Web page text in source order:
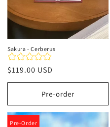
Sakura - Cerberus
Regular
price
$119.00 USD
Pre-order
Pre-Order